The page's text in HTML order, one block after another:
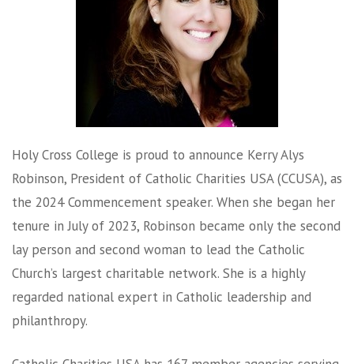
Holy Cross College is proud to announce Kerry Alys
Robinson, President of Catholic Charities USA (CCUSA), as
the 2024 Commencement speaker. When she began her
tenure in July of 2023, Robinson became only the second
lay person and second woman to lead the Catholic
Church’s largest charitable network. She is a highly
regarded national expert in Catholic leadership and
philanthropy.